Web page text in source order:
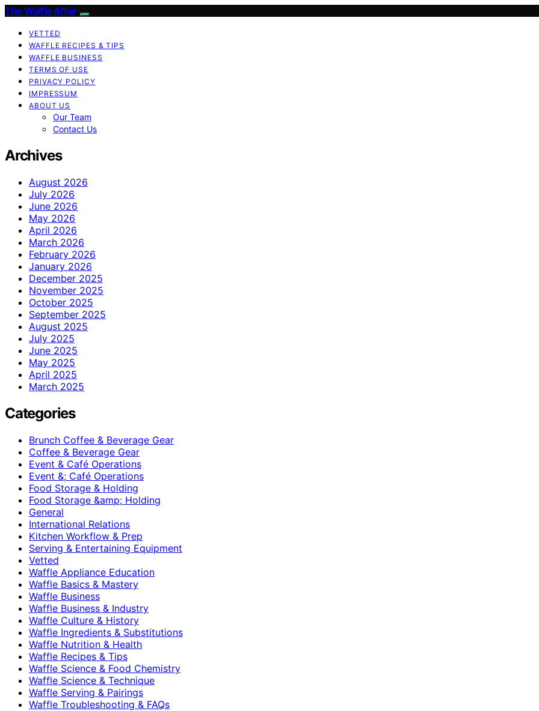
The Waffle Affair
VETTED
WAFFLE RECIPES & TIPS
WAFFLE BUSINESS
TERMS OF USE
PRIVACY POLICY
IMPRESSUM
ABOUT US
Our Team
Contact Us
Archives
August 2026
July 2026
June 2026
May 2026
April 2026
March 2026
February 2026
January 2026
December 2025
November 2025
October 2025
September 2025
August 2025
July 2025
June 2025
May 2025
April 2025
March 2025
Categories
Brunch Coffee & Beverage Gear
Coffee & Beverage Gear
Event & Café Operations
Event &; Café Operations
Food Storage & Holding
Food Storage &amp; Holding
General
International Relations
Kitchen Workflow & Prep
Serving & Entertaining Equipment
Vetted
Waffle Appliance Education
Waffle Basics & Mastery
Waffle Business
Waffle Business & Industry
Waffle Culture & History
Waffle Ingredients & Substitutions
Waffle Nutrition & Health
Waffle Recipes & Tips
Waffle Science & Food Chemistry
Waffle Science & Technique
Waffle Serving & Pairings
Waffle Troubleshooting & FAQs